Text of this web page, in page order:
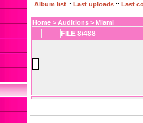
Album list :: Last uploads :: Last
Home > Auditions > Miami
FILE 8/488